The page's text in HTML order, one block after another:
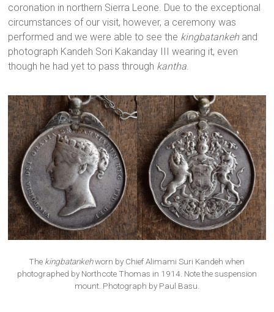
coronation in northern Sierra Leone. Due to the exceptional
circumstances of our visit, however, a ceremony was
performed and we were able to see the kingbatankeh and
photograph Kandeh Sori Kakanday III wearing it, even
though he had yet to pass through kantha.
The kingbatankehworn by Chief Alimami Suri Kandeh when
photographed by Northcote Thomas in 1914. Note the suspension
mount. Photograph by Paul Basu.